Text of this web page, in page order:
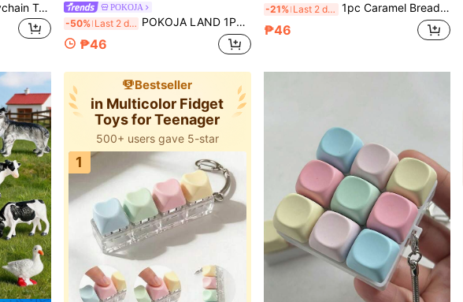
1pc Fingertip Pressure Keychain Toy, Fingertip Stress Relief Toy With Sound Effect, A Stress Relief Toy, Made Of Bright Macaron Colors, Collectible, Party Supplies, Creative Toy, Teenager Stress Relief Toy, Suitable For Office, School, Commute, Travel, Ideal Gift For Christmas, Birthday, Back To School, Holiday Party POKOJA
-50% Last 2 days POKOJA LAND 1PC Cube/Dice Toys, Decompression Venting Toy, Stress Relief Relieve Anxiety Finger Statue, ABS Vibration Toy, Creative Cute Funny Figurine Decoration, Multicolor Sensory Plaything Gifts
₱46
-21% Last 2 days 1pc Caramel Bread Shaped Keychain, Stress Relief Fidget Toy, Mechanical Keyboard Switch Tester, Keyring, Desktop Decor, Phone Charm, Creative Novelty Anti-Anxiety Finger Toy
₱46
Bestseller
in Multicolor Fidget
Toys for Teenager
500+ users gave 5-star
1